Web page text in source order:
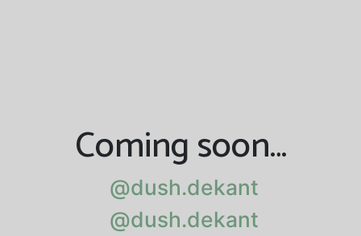
Coming soon…
@dush.dekant
@dush.dekant